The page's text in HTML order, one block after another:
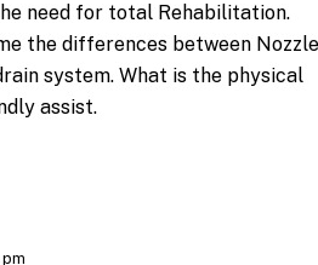
need for total Rehabilitation.
the differences between Nozzle
system. What is the physical
assist.